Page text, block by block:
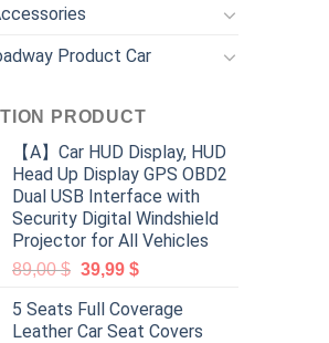
Product Car
PRODUCT
【A】Car HUD Display, HUD
Head Up Display GPS OBD2
Dual USB Interface with
Security Digital Windshield
Projector for All Vehicles
89,00$ 39,99 $
5 Seats Full Coverage
Leather Car Seat Covers